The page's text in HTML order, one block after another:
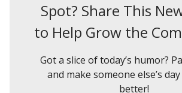
Spot? Share This
to Help Grow the
Got a slice of today’s humor?
and make someone else’s
better!